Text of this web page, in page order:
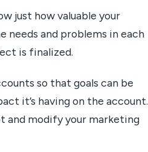
just how valuable your
needs and problems in each
is finalized.
so that goals can be
it’s having on the account.
and modify your marketing